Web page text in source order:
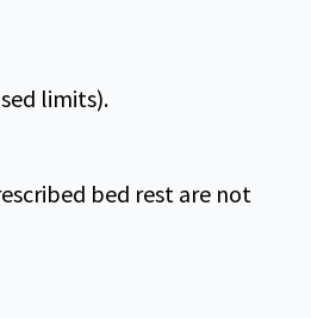
limits).
bed rest are not